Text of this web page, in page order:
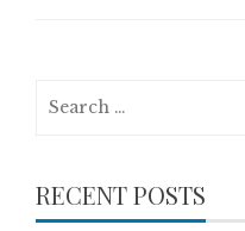
RECENT POSTS